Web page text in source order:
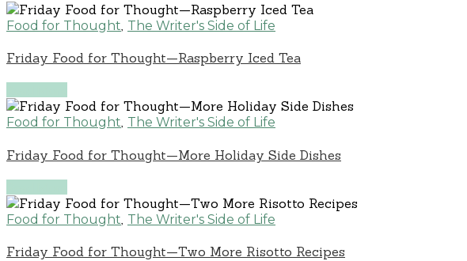
Food for Thought The Writer's Side of Life
Friday Food for Thought—Raspberry Iced Tea
Food for Thought, The Writer's Side of Life
Friday Food for Thought—More Holiday Side Dishes
Food for Thought The Writer's Side of Life
Friday Food for Thought—Two More Risotto Recipes